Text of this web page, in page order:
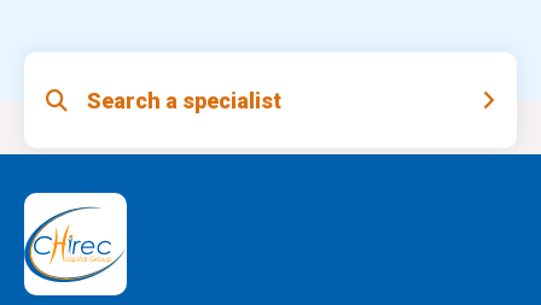
Search a specialist